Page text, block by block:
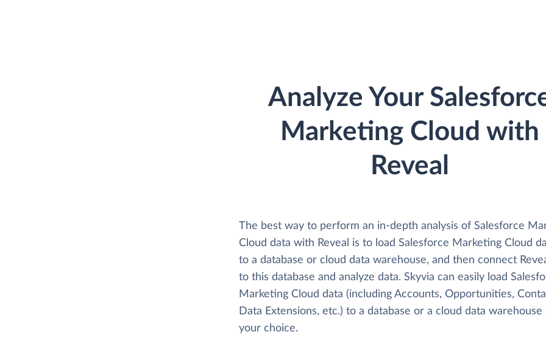
Analyze Your
Marketing Cloud with
Reveal
The best way to perform an in-depth analysis of Salesforce
Cloud data with Reveal is to load Salesforce Marketing Cloud
to a database or cloud data warehouse, and then connect
to this database and analyze data. Skyvia can easily load
Marketing Cloud data (including Accounts, Opportunities,
Data Extensions, etc.) to a database or a cloud data warehouse
your choice.